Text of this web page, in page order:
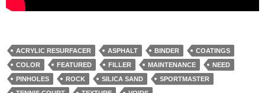
ACRYLIC RESURFACER ASPHALT BINDER
COATINGS
COLOR
FEATURED FILLER MAINTENANCE
NEED
PINHOLES
ROCK SILICA SAND
SPORTMASTER